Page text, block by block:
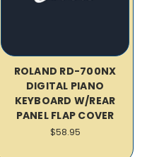
ROLAND RD-700NX
DIGITAL PIANO
KEYBOARD W/REAR
PANEL FLAP COVER
$58.95